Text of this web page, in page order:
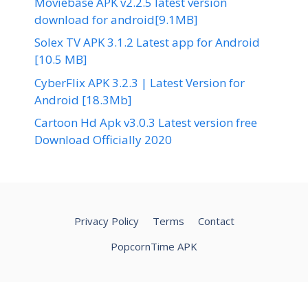
download for android[9.1MB]
Solex TV APK 3.1.2 Latest app for Android
[10.5 MB]
CyberFlix APK 3.2.3 | Latest Version for
Android [18.3Mb]
Cartoon Hd Apk v3.0.3 Latest version free
Download Officially 2020
Privacy Policy Terms
Contact
PopcornTime APK